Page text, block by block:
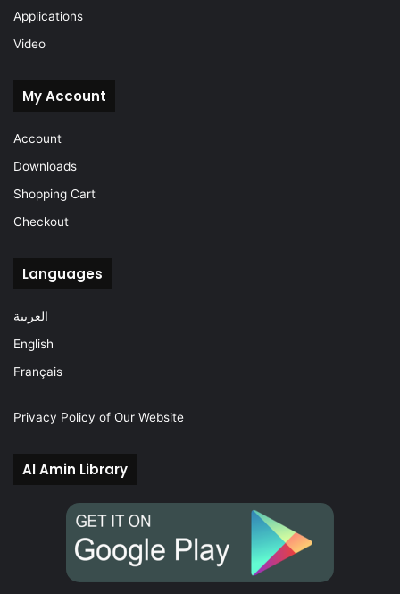
Applications
Video
My Account
Account
Downloads
Shopping Cart
Checkout
Languages
العربية
English
Français
Privacy Policy of Our Website
Al Amin Library